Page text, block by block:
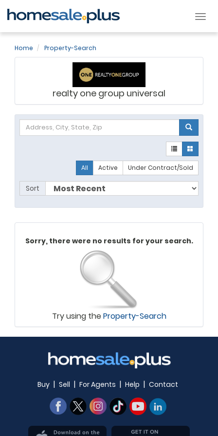
Home Property-Search
realty one group universal
All Active Under Contract/Sold
Sort
Sorry, there were no results for your search.
Try using theProperty-Search
Buy | Sell | For Agents | Help | Contact